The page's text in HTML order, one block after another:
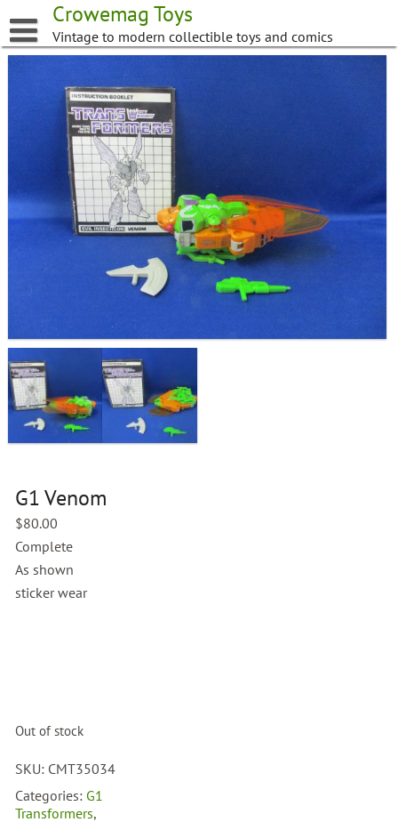
to
content
Crowemag Toys
Vintage to modern collectible toys and comics
G1 Venom
$80.00
Complete
As shown
sticker wear
Out of stock
SKU: CMT35034
Categories: G1
Transformers,